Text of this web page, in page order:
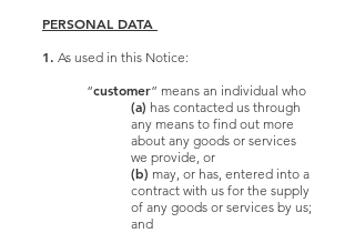
PERSONAL DATA
1. As used in this Notice:
“customer” means an individual who
(a) has contacted us through
any means to find out more
about any goods or services
we provide, or
(b) may, or has, entered into a
contract with us for the supply
of any goods or services by us;
and